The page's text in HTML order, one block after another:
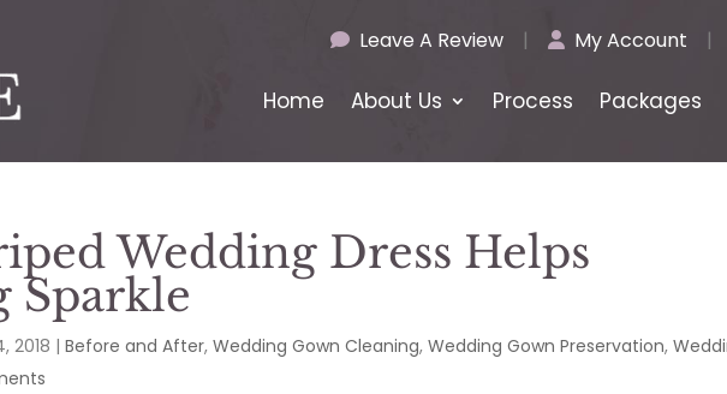
Leave A Review | My Account |
Home About Us Process Packages
Wedding Dress Helps
Sparkle
2018 |Before and After,Wedding Gown Cleaning,Wedding Gown Preservation,